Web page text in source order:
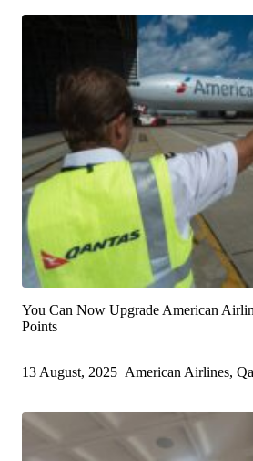
You Can Now Upgrade American
Points
13 August, 2025 American Airlines,